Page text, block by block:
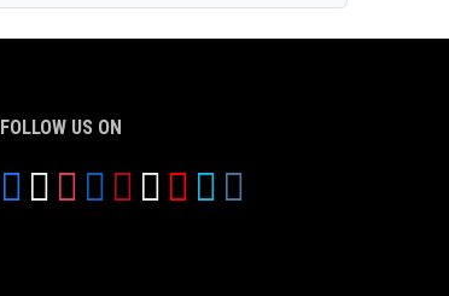
FOLLOW US ON